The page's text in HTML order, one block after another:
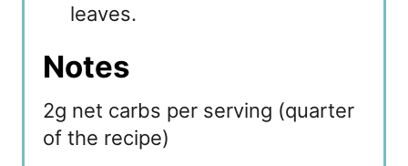
leaves.
Notes
2g net carbs per serving (quarter
of the recipe)